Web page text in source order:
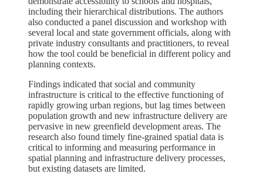
including their hierarchical distributions. The authors
also conducted a panel discussion and workshop with
several local and state government officials, along with
private industry consultants and practitioners, to reveal
how the tool could be beneficial in different policy and
planning contexts.
Findings indicated that social and community
infrastructure is critical to the effective functioning of
rapidly growing urban regions, but lag times between
population growth and new infrastructure delivery are
pervasive in new greenfield development areas. The
research also found timely fine-grained spatial data is
critical to informing and measuring performance in
spatial planning and infrastructure delivery processes,
but existing datasets are limited.